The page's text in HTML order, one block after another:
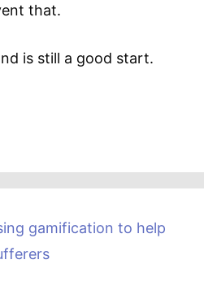
that.
is still a good start.
gamification to help